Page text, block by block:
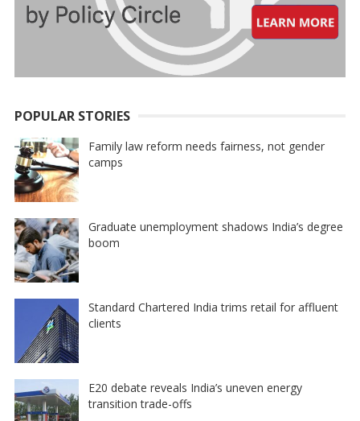
POPULAR STORIES
Family law reform needs fairness, not gender
camps
Graduate unemployment shadows India’s degree
boom
Standard Chartered India trims retail for affluent
clients
E20 debate reveals India’s uneven energy
transition trade-offs